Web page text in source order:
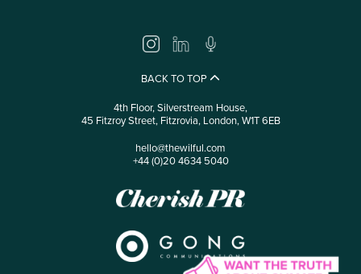
BACK TO TOP
4th Floor, Silverstream House,
45 Fitzroy Street, Fitzrovia, London, W1T 6EB
hello@thewilful.com
+44 (0)20 4634 5040